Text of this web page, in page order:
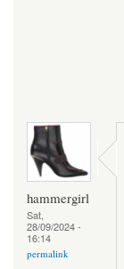
hammergirl
Sat,
28/09/2024 -
16:14
permalink